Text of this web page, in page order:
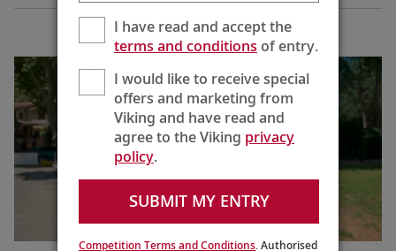
Europe
I have read and accept the
terms and conditionsof entry.
I would like to receive special
offers and marketing from
Viking and have read and
agree to the Viking privacy
policy.
SUBMIT MY ENTRY
Competition Terms and Conditions. Authorised